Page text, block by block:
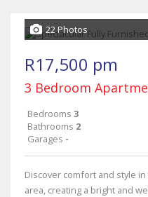
22 Photos
R17,500 pm
3 Bedroom
Bedrooms 3
Bathrooms 2
Garages -
Discover comfort and style
area, creating a bright and